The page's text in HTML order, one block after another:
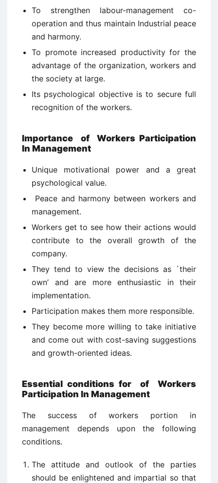
To strengthen labour-management co-
operation and thus maintain Industrial peace
and harmony.
To promote increased productivity for the
advantage of the organization, workers and
the society at large.
Its psychological objective is to secure full
recognition of the workers.
Importance ofWorkers Participation
In Management
Unique motivational power and a great
psychological value.
Peace and harmony between workers and
management.
Workers get to see how their actions would
contribute to the overall growth of the
company.
They tend to view the decisions as `their
own’ and are more enthusiastic in their
implementation.
Participation makes them more responsible.
They become more willing to take initiative
and come out with cost-saving suggestions
and growth-oriented ideas.
Essential conditions for of Workers
Participation In Management
The success of workers portion in
management depends upon the following
conditions.
The attitude and outlook of the parties
should be enlightened and impartial so that